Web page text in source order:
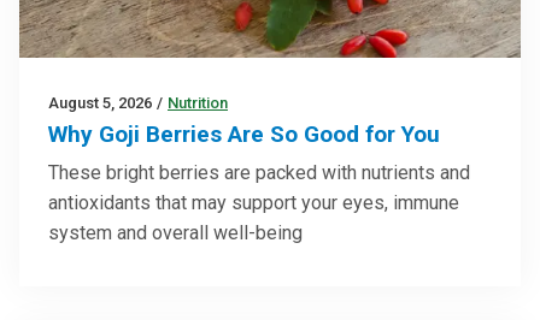
August 5, 2026 / Nutrition
Why Goji Berries Are So Good for You
These bright berries are packed with nutrients and
antioxidants that may support your eyes, immune
system and overall well-being